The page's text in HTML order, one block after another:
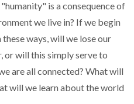
is a consequence of
we live in? If we begin
ways, will we lose our
or will this simply serve to
are all connected? What will
will we learn about the world